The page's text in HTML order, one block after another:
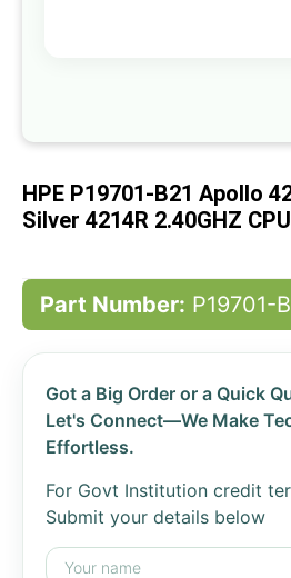
the
HPE P19701-B21 Apollo
Silver 4214R 2.40GHZ
Part Number: P19701-
Got a Big Order or a Quick
Let's Connect—We Make
Effortless.
For Govt Institution credit
Submit your details below